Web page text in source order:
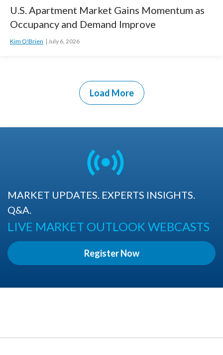
U.S. Apartment Market Gains Momentum as
Occupancy and Demand Improve
Kim O'Brien July 6, 2026
Load More
MARKET UPDATES. EXPERTS INSIGHTS.
Q&A.
LIVE MARKET OUTLOOK WEBCASTS
Register Now